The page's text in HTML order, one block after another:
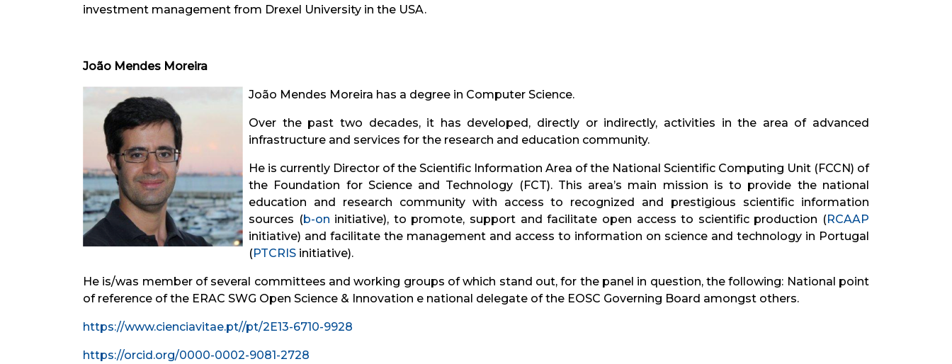
investment management from Drexel University in the USA.
João Mendes Moreira
João Mendes Moreira has a degree in Computer Science.
Over the past two decades, it has developed, directly or indirectly, activities in the area of ​​advanced
infrastructure and services for the research and education community.
He is currently Director of the Scientific Information Area of ​​the National Scientific Computing Unit (FCCN) of
the Foundation for Science and Technology (FCT). This area’s main mission is to provide the national
education and research community with access to recognized and prestigious scientific information
sources (b-on initiative), to promote, support and facilitate open access to scientific production (RCAAP
initiative) and facilitate the management and access to information on science and technology in Portugal
(PTCRIS initiative).
He is/was member of several committees and working groups of which stand out, for the panel in question, the following: National point
of reference of the ERAC SWG Open Science & Innovation e national delegate of the EOSC Governing Board amongst others.
https://www.cienciavitae.pt//pt/2E13-6710-9928
https://orcid.org/0000-0002-9081-2728